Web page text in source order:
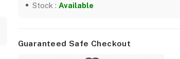
Stock : Available
Guaranteed Safe Checkout